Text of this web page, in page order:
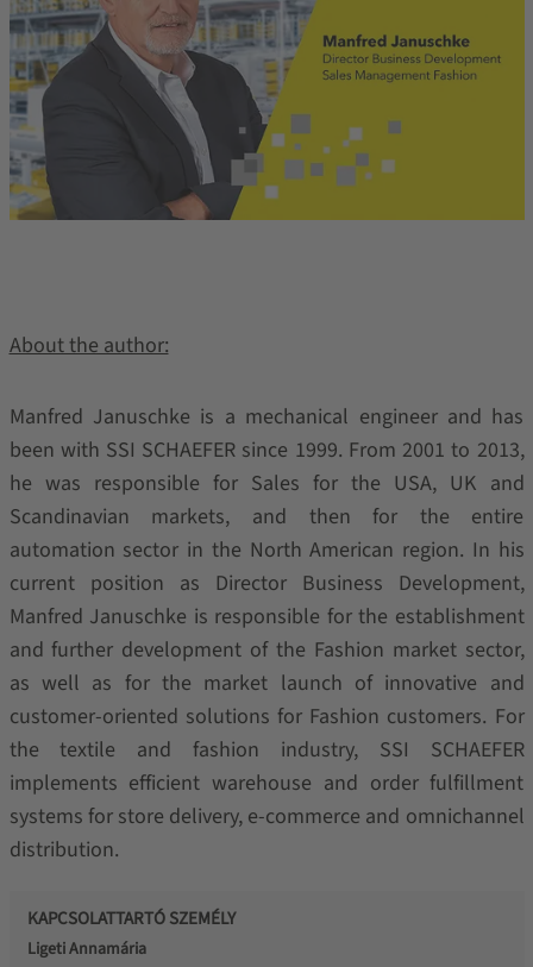
About the author:
Manfred Januschke is a mechanical engineer and has
been with SSI SCHAEFER since 1999. From 2001 to 2013,
he was responsible for Sales for the USA, UK and
Scandinavian markets, and then for the entire
automation sector in the North American region. In his
current position as Director Business Development,
Manfred Januschke is responsible for the establishment
and further development of the Fashion market sector,
as well as for the market launch of innovative and
customer-oriented solutions for Fashion customers. For
the textile and fashion industry, SSI SCHAEFER
implements efficient warehouse and order fulfillment
systems for store delivery, e-commerce and omnichannel
distribution.
KAPCSOLATTARTÓ SZEMÉLY
Ligeti Annamária